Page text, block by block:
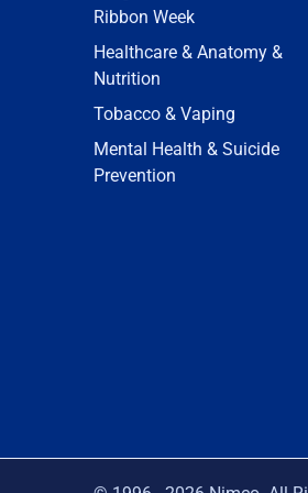
Ribbon Week
Healthcare & Anatomy &
Nutrition
Tobacco & Vaping
Mental Health & Suicide
Prevention